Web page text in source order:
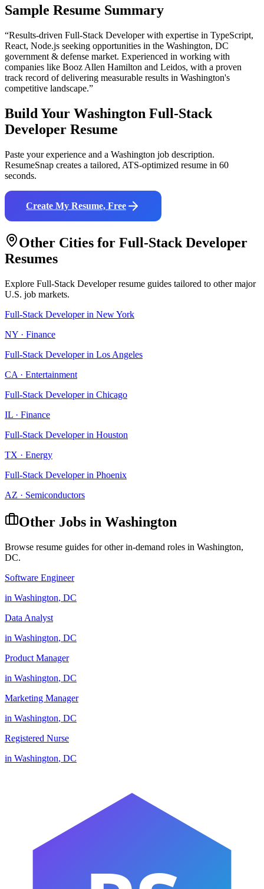
Sample Resume Summary
“Results-driven Full-Stack Developerwith expertise in TypeScript,
React, Node.js seeking opportunities in the Washington, DC
government & defense market. Experienced in working with
companies like Booz Allen Hamilton and Leidos, with a proven
track record of delivering measurable results in Washington's
competitive landscape.”
Build Your Washington Full-Stack
Developer Resume
Paste your experience and a Washington job description.
ResumeSnap creates a tailored, ATS-optimized resume in 60
seconds.
Create My Resume, Free
Other Cities for Full-Stack Developer
Resumes
Explore Full-Stack Developerresume guides tailored to other major
U.S. job markets.
Full-Stack Developerin New York
NY · Finance
Full-Stack Developerin Los Angeles
CA · Entertainment
Full-Stack Developerin Chicago
IL · Finance
Full-Stack Developerin Houston
TX · Energy
Full-Stack Developerin Phoenix
AZ · Semiconductors
Other Jobs in Washington
Browse resume guides for other in-demand roles in Washington,
DC.
Software Engineer
in Washington, DC
Data Analyst
in Washington, DC
Product Manager
in Washington, DC
Marketing Manager
in Washington, DC
Registered Nurse
in Washington, DC